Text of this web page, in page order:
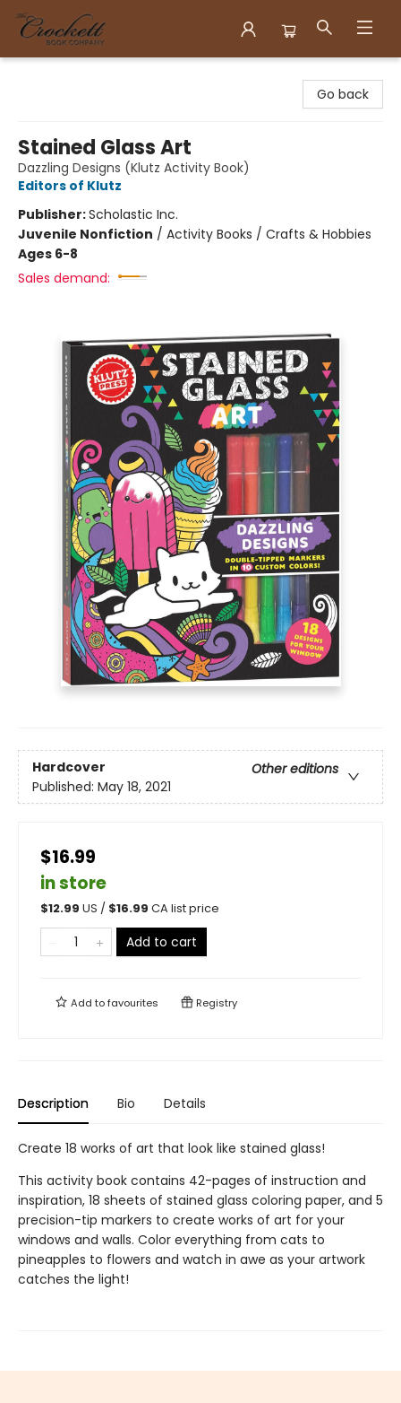
Go back
Stained Glass Art
Dazzling Designs (Klutz Activity Book)
Editors of Klutz
Publisher:Scholastic Inc.
Juvenile Nonfiction / Activity Books / Crafts & Hobbies
Ages 6-8
Sales demand:
Hardcover
Other editions
Published: May 18, 2021
$16.99
in store
$12.99 US / $16.99 CA list price
Add to cart
Add tofavourites Registry
Description Bio Details
Create 18 works of art that look like stained glass!
This activity book contains 42-pages of instruction and
inspiration, 18 sheets of stained glass coloring paper, and 5
precision-tip markers to create works of art for your
windows and walls. Color everything from cats to
pineapples to flowers and watch in awe as your artwork
catches the light!